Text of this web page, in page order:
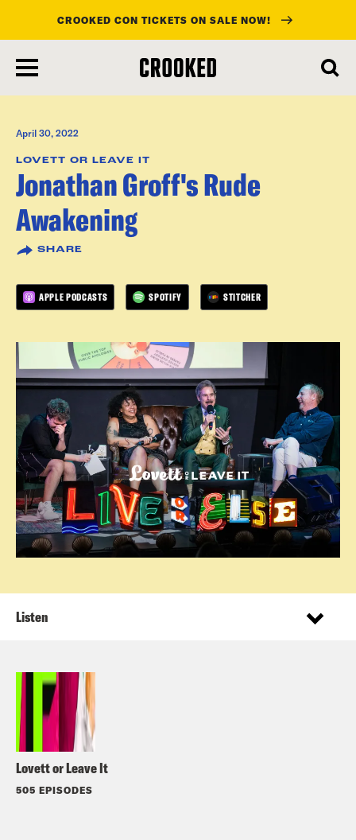
main
content
CROOKED CON TICKETS ON SALE NOW!
April 30, 2022
LOVETT OR LEAVE IT
Jonathan Groff's Rude
Awakening
SHARE
APPLE PODCASTS SPOTIFY STITCHER
Lovett or Leave It
505 EPISODES
Listen